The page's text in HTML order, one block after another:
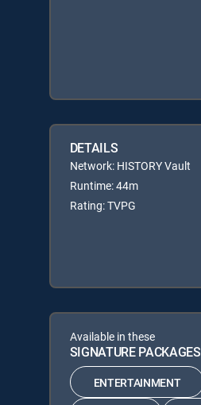
DETAILS
Network: HISTORY Vault
Runtime: 44m
Rating: TVPG
Available in these
SIGNATURE PACKAGES
ENTERTAINMENT